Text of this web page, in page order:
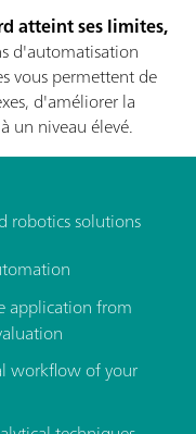
atteint ses limites,
d'automatisation
vous permettent de
d'améliorer la
un niveau élevé.
robotics solutions
application from
workflow of your